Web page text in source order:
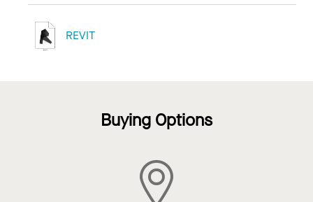
REVIT
Buying Options